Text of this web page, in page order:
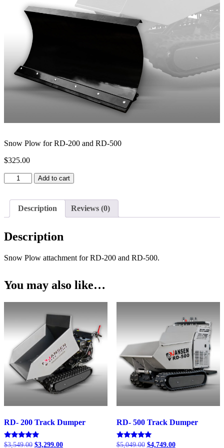
Snow Plow for RD-200 and RD-500
$325.00
Snow
Plow
RD-
500
Add to cart
Description Reviews (0)
Description
Snow Plow attachment for RD-200 and RD-500.
You may also like…
RD- 200 Track Dumper
Rated
$3,549.00 Original
$3,299.00Current
RD- 500 Track Dumper
Rated
$5,049.00 Original
$4,749.00Current